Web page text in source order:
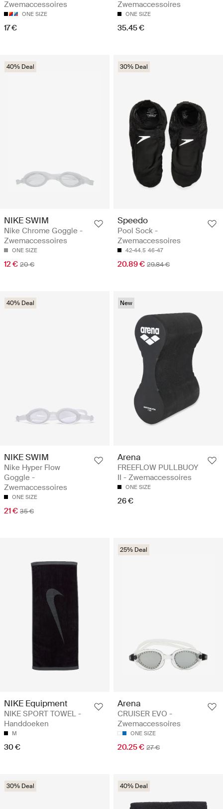
Zwemaccessoires
ONE SIZE
17 €
Zwemaccessoires
ONE SIZE
35.45 €
40% Deal
NIKE SWIM
Nike Chrome Goggle -
Zwemaccessoires
ONE SIZE
12 € 20 €
30% Deal
Speedo
Pool Sock -
Zwemaccessoires
42-44.5 46-47
20.89 € 29.84 €
40% Deal
NIKE SWIM
Nike Hyper Flow
Goggle -
Zwemaccessoires
ONE SIZE
21 € 35 €
New
Arena
FREEFLOW PULLBUOY
II - Zwemaccessoires
ONE SIZE
26 €
NIKE Equipment
NIKE SPORT TOWEL -
Handdoeken
M
30 €
25% Deal
Arena
CRUISER EVO -
Zwemaccessoires
ONE SIZE
20.25 € 27 €
30% Deal 40% Deal